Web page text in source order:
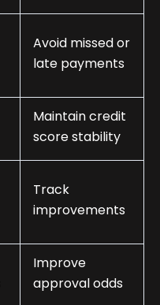
Avoid missed or
late payments
Maintain credit
score stability
Track
improvements
Improve
approval odds